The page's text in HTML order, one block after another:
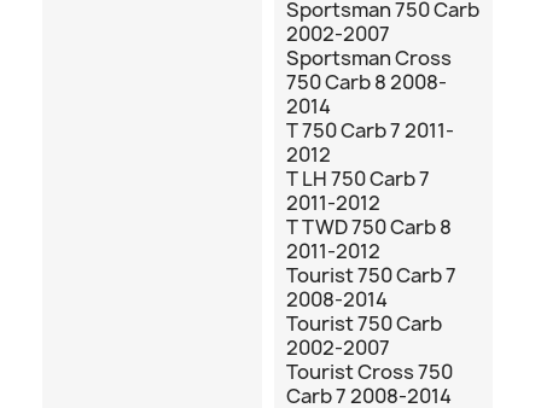
Sportsman 750 Carb
2002-2007
Sportsman Cross
750 Carb 8 2008-
2014
T 750 Carb 7 2011-
2012
T LH 750 Carb 7
2011-2012
T TWD 750 Carb 8
2011-2012
Tourist 750 Carb 7
2008-2014
Tourist 750 Carb
2002-2007
Tourist Cross 750
Carb 7 2008-2014